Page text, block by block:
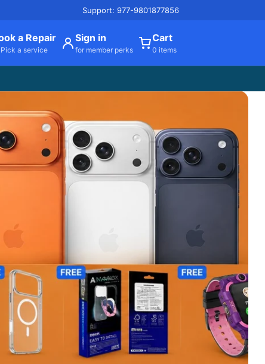
Support: 977-9801877856
a Repair
Pick a service
Sign in
for member perks
Cart
0 items